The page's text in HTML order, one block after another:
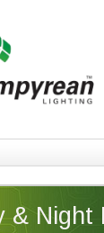
& Night